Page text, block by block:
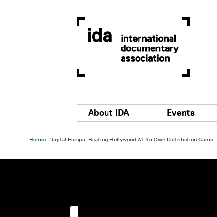
Main navigation
About IDA Events
Home Digital Europa: Beating Hollywood At Its Own Distribution Game